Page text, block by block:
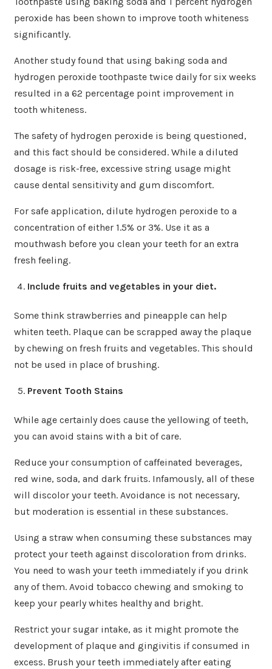
peroxide has been shown to improve tooth whiteness
significantly.
Another study found that using baking soda and
hydrogen peroxide toothpaste twice daily for six weeks
resulted in a 62 percentage point improvement in
tooth whiteness.
The safety of hydrogen peroxide is being questioned,
and this fact should be considered. While a diluted
dosage is risk-free, excessive string usage might
cause dental sensitivity and gum discomfort.
For safe application, dilute hydrogen peroxide to a
concentration of either 1.5% or 3%. Use it as a
mouthwash before you clean your teeth for an extra
fresh feeling.
Include fruits and vegetables in your diet.
Some think strawberries and pineapple can help
whiten teeth. Plaque can be scrapped away the plaque
by chewing on fresh fruits and vegetables. This should
not be used in place of brushing.
Prevent Tooth Stains
While age certainly does cause the yellowing of teeth,
you can avoid stains with a bit of care.
Reduce your consumption of caffeinated beverages,
red wine, soda, and dark fruits. Infamously, all of these
will discolor your teeth. Avoidance is not necessary,
but moderation is essential in these substances.
Using a straw when consuming these substances may
protect your teeth against discoloration from drinks.
You need to wash your teeth immediately if you drink
any of them. Avoid tobacco chewing and smoking to
keep your pearly whites healthy and bright.
Restrict your sugar intake, as it might promote the
development of plaque and gingivitis if consumed in
excess. Brush your teeth immediately after eating